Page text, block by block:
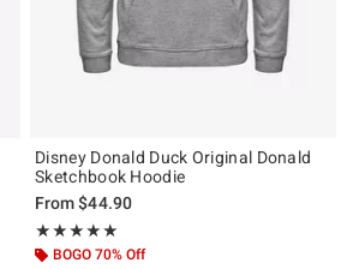
Disney Donald Duck Original Donald
Sketchbook Hoodie
From$44.90
★★★★★
Rating, 5 out of 5
★★★★★
BOGO 70% Off